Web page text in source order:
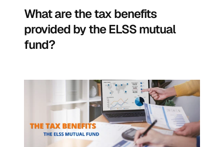
What are the tax benefits
provided by the ELSS mutual
fund?